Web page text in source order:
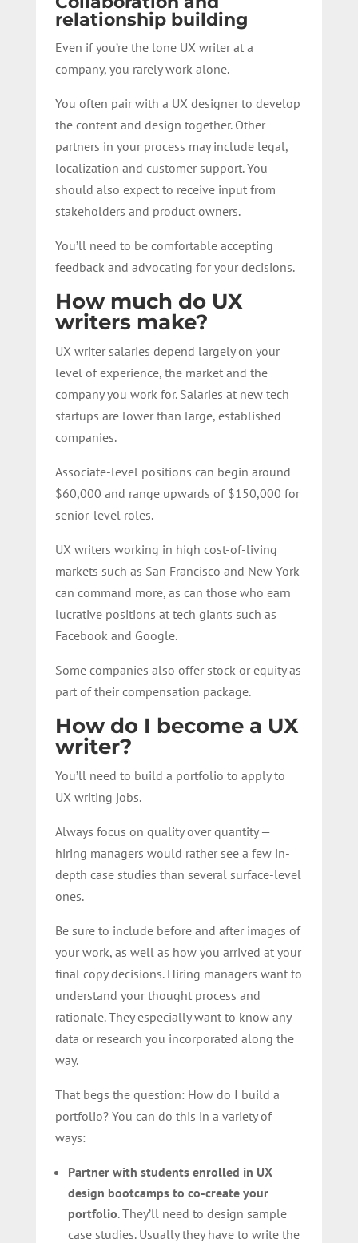
relationship building
Even if you’re the lone UX writer at a
company, you rarely work alone.
You often pair with a UX designer to develop
the content and design together. Other
partners in your process may include legal,
localization and customer support. You
should also expect to receive input from
stakeholders and product owners.
You’ll need to be comfortable accepting
feedback and advocating for your decisions.
How much do UX
writers make?
UX writer salaries depend largely on your
level of experience, the market and the
company you work for. Salaries at new tech
startups are lower than large, established
companies.
Associate-level positions can begin around
$60,000 and range upwards of $150,000 for
senior-level roles.
UX writers working in high cost-of-living
markets such as San Francisco and New York
can command more, as can those who earn
lucrative positions at tech giants such as
Facebook and Google.
Some companies also offer stock or equity as
part of their compensation package.
How do I become a UX
writer?
You’ll need to build a portfolio to apply to
UX writing jobs.
Always focus on quality over quantity —
hiring managers would rather see a few in-
depth case studies than several surface-level
ones.
Be sure to include before and after images of
your work, as well as how you arrived at your
final copy decisions. Hiring managers want to
understand your thought process and
rationale. They especially want to know any
data or research you incorporated along the
way.
That begs the question: How do I build a
portfolio? You can do this in a variety of
ways:
Partner with students enrolled in UX
design bootcamps to co-create your
portfolio. They’ll need to design sample
case studies. Usually they have to write the